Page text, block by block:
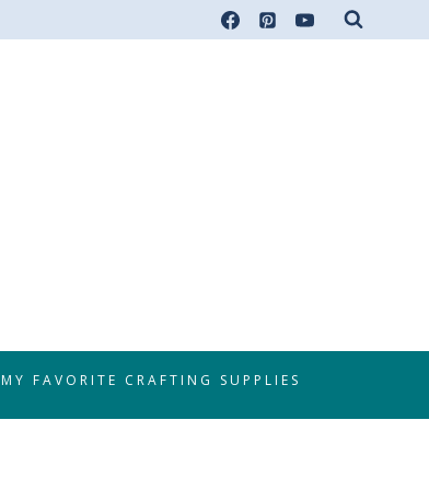
MY FAVORITE CRAFTING SUPPLIES